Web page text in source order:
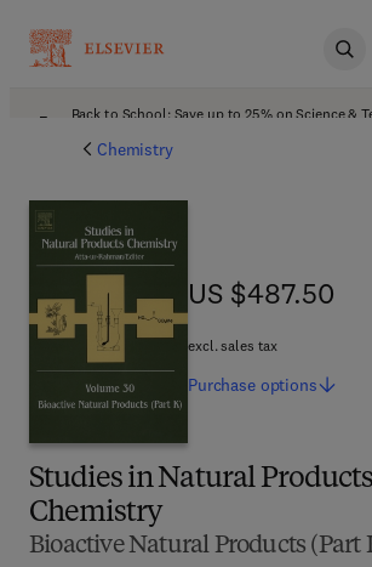
Back to School: Save up to 25% on Science &
Chemistry
Studies in Natural Products
Chemistry
Bioactive Natural Products (Part
US $487.50
US $487.50
excl. sales tax
Purchase options